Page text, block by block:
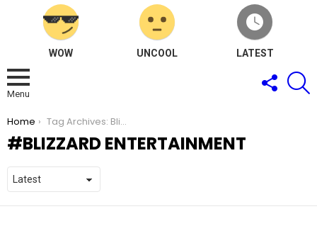
WOW UNCOOL LATEST
Menu
FOLLOW
US
You are here:
Home Tag Archives: Blizzard Entertainment
BLIZZARD ENTERTAINMENT